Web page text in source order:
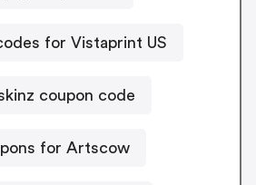
for Vistaprint US
coupon code
for Artscow